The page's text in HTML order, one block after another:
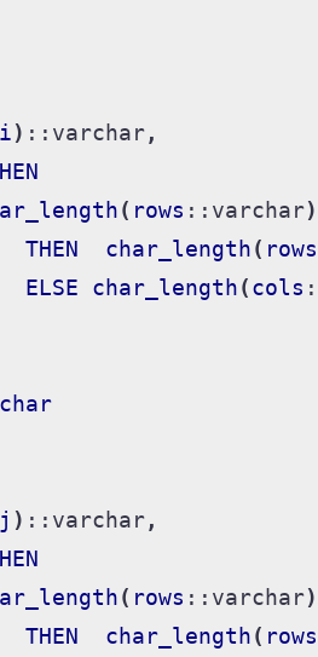
i ) :: varchar ,
( rows :: varchar)
THEN
char_length ( rows
ELSE
char_length ( cols
j ) :: varchar ,
( rows :: varchar)
THEN
char_length ( rows